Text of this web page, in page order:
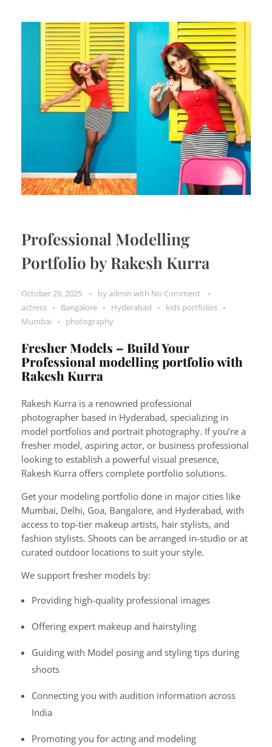
Professional Modelling
Portfolio by Rakesh Kurra
October 29, 2025 byadmin with No Comment
actress
Bangalore Hyderabad
kids portfolios
Mumbai
photography
Fresher Models – Build Your
Professional modelling portfolio with
Rakesh Kurra
Rakesh Kurra is a renowned professional
photographer based in Hyderabad, specializing in
model portfolios and portrait photography. If you’re a
fresher model, aspiring actor, or business professional
looking to establish a powerful visual presence,
Rakesh Kurra offers complete portfolio solutions.
Get your modeling portfolio done in major cities like
Mumbai, Delhi, Goa, Bangalore, and Hyderabad, with
access to top-tier makeup artists, hair stylists, and
fashion stylists. Shoots can be arranged in-studio or at
curated outdoor locations to suit your style.
We support fresher models by:
Providing high-quality professional images
Offering expert makeup and hairstyling
Guiding with Model posing and styling tips during
shoots
Connecting you with audition information across
India
Promoting you for acting and modeling